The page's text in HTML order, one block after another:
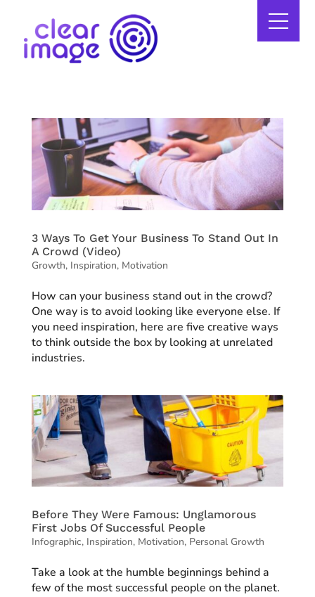
3 Ways To Get Your Business To Stand Out In
A Crowd (Video)
Growth, Inspiration, Motivation
How can your business stand out in the crowd?
One way is to avoid looking like everyone else. If
you need inspiration, here are five creative ways
to think outside the box by looking at unrelated
industries.
Before They Were Famous: Unglamorous
First Jobs Of Successful People
Infographic, Inspiration, Motivation, Personal Growth
Take a look at the humble beginnings behind a
few of the most successful people on the planet.